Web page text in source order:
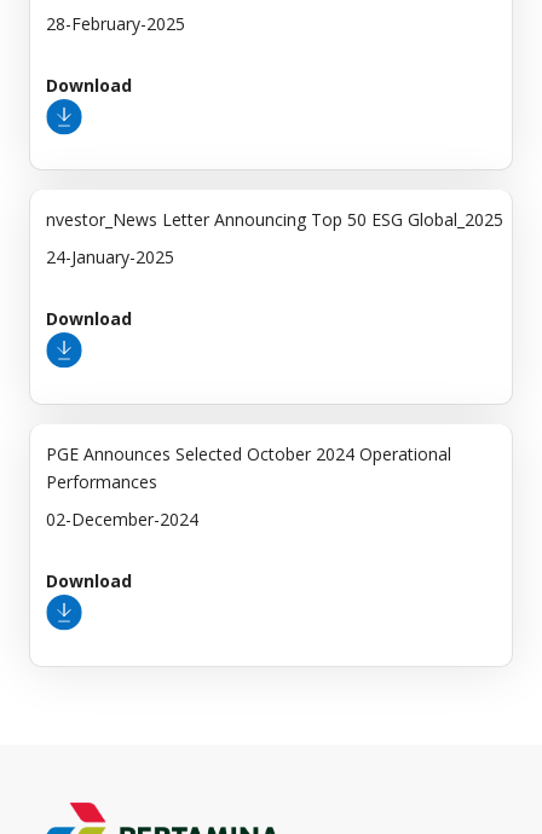
28-February-2025
Download
nvestor_News Letter Announcing Top 50 ESG Global_2025
24-January-2025
Download
PGE Announces Selected October 2024 Operational
Performances
02-December-2024
Download